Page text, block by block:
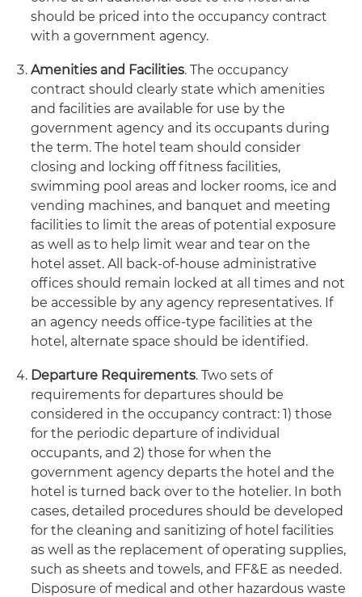
should be priced into the occupancy contract
with a government agency.
Amenities and Facilities. The occupancy
contract should clearly state which amenities
and facilities are available for use by the
government agency and its occupants during
the term. The hotel team should consider
closing and locking off fitness facilities,
swimming pool areas and locker rooms, ice and
vending machines, and banquet and meeting
facilities to limit the areas of potential exposure
as well as to help limit wear and tear on the
hotel asset. All back-of-house administrative
offices should remain locked at all times and not
be accessible by any agency representatives. If
an agency needs office-type facilities at the
hotel, alternate space should be identified.
Departure Requirements. Two sets of
requirements for departures should be
considered in the occupancy contract: 1) those
for the periodic departure of individual
occupants, and 2) those for when the
government agency departs the hotel and the
hotel is turned back over to the hotelier. In both
cases, detailed procedures should be developed
for the cleaning and sanitizing of hotel facilities
as well as the replacement of operating supplies,
such as sheets and towels, and FF&E as needed.
Disposure of medical and other hazardous waste